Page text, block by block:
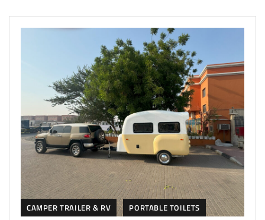
CAMPER TRAILER & RV PORTABLE TOILETS